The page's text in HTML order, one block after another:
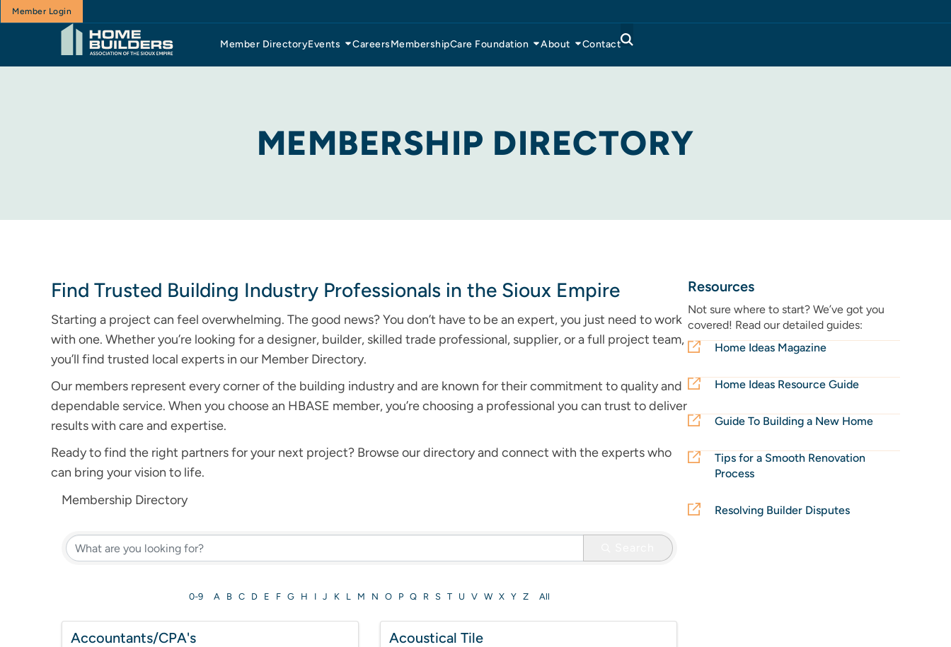
Member Login
Member DirectoryEvents CareersMembershipCare Foundation About Contact
MEMBERSHIP DIRECTORY
Find Trusted Building Industry Professionals in the Sioux Empire
Starting a project can feel overwhelming. The good news? You don’t have to be an expert, you just need to work
with one. Whether you’re looking for a designer, builder, skilled trade professional, supplier, or a full project team,
you’ll find trusted local experts in our Member Directory.
Our members represent every corner of the building industry and are known for their commitment to quality and
dependable service. When you choose an HBASE member, you’re choosing a professional you can trust to deliver
results with care and expertise.
Ready to find the right partners for your next project? Browse our directory and connect with the experts who
can bring your vision to life.
Membership Directory
0-9 A B C D E F G H I J K L M N O P Q R S T U V W X Y Z All
Accountants/CPA's Acoustical Tile
Resources
Not sure where to start? We’ve got you
covered! Read our detailed guides:
Home Ideas Magazine
Home Ideas Resource Guide
Guide To Building a New Home
Tips for a Smooth Renovation
Process
Resolving Builder Disputes